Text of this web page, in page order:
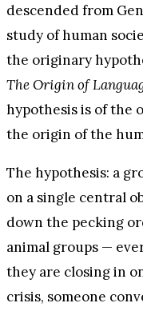
descended from
study of human
the originary
The Origin of
hypothesis is of the
the origin of the
The hypothesis: a
on a single central
down the pecking
animal groups —
they are closing in
crisis, someone